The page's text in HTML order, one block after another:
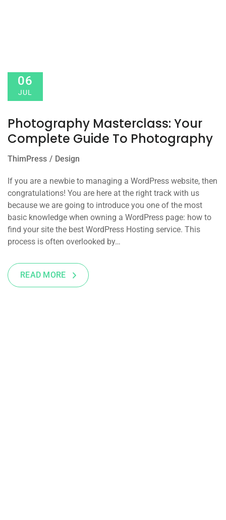
06
JUL
Photography Masterclass: Your
Complete Guide To Photography
ThimPress Design
If you are a newbie to managing a WordPress website, then
congratulations! You are here at the right track with us
because we are going to introduce you one of the most
basic knowledge when owning a WordPress page: how to
find your site the best WordPress Hosting service. This
process is often overlooked by…
READ MORE